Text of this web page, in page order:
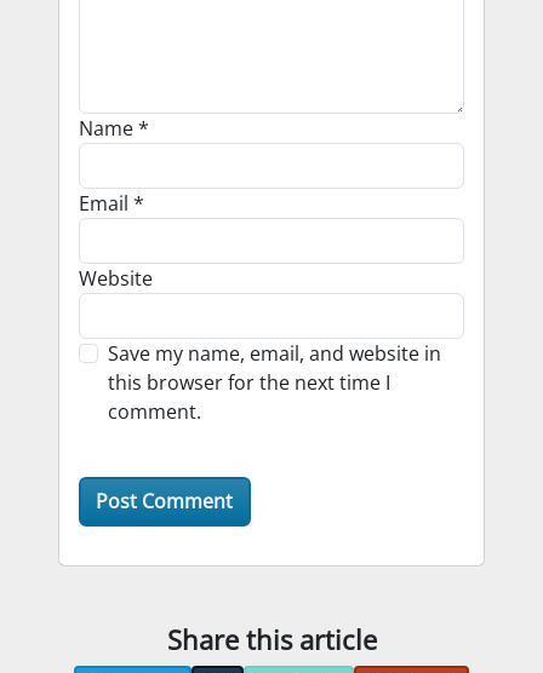
Name*
Email *
Website
Save my name, email, and website in
this browser for the next time I
comment.
Share this article